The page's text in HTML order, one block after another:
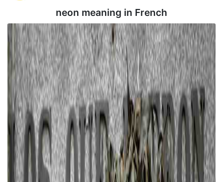
neon meaning in French